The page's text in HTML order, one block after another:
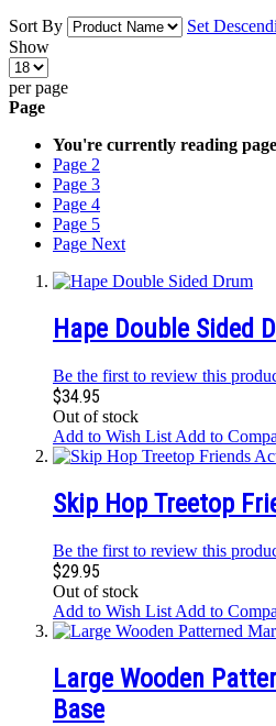
Sort By
Set
Show
per page
Page
You're currently reading page
Page 2
Page 3
Page 4
Page 5
Page Next
Hape Double Sided
Be the first to review this
$34.95
Out of stock
Add to Wish List Add to
Skip Hop Treetop
Be the first to review this
$29.95
Out of stock
Add to Wish List Add to
Large Wooden
Base